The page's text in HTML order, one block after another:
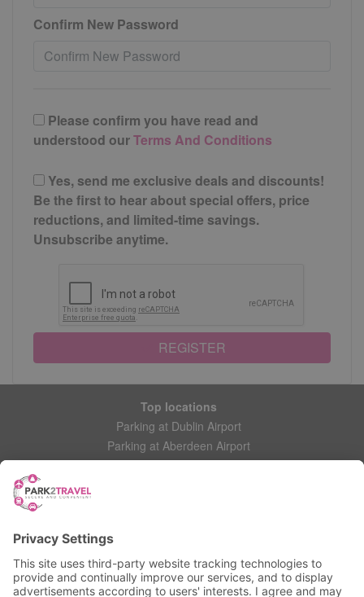
Confirm New Password
Please confirm you have read and
understood ourTerms And Conditions
Yes, send me exclusive deals and discounts!
Be the first to hear about special offers, price
reductions, and limited-time savings.
Unsubscribe anytime.
REGISTER
Top locations
Parking at Dublin Airport
Parking at Aberdeen Airport
Parking at Leeds Bradford Airport
My account
Login